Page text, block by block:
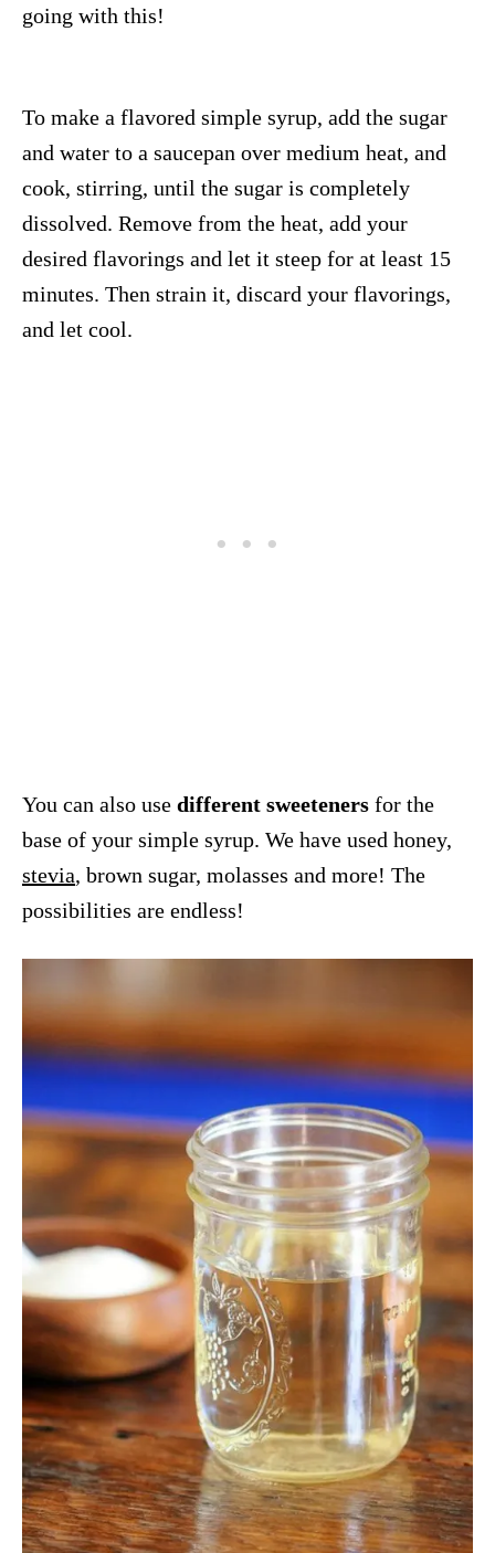
going with this!
To make a flavored simple syrup, add the sugar
and water to a saucepan over medium heat, and
cook, stirring, until the sugar is completely
dissolved. Remove from the heat, add your
desired flavorings and let it steep for at least 15
minutes. Then strain it, discard your flavorings,
and let cool.
You can also use different sweeteners for the
base of your simple syrup. We have used honey,
stevia, brown sugar, molasses and more! The
possibilities are endless!